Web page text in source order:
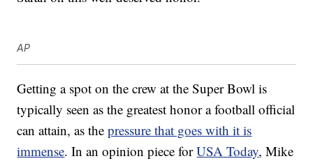
AP
Getting a spot on the crew at the Super Bowl is
typically seen as the greatest honor a football official
can attain, as thepressure that goes with it is
immense. In an opinion piece forUSA Today, Mike